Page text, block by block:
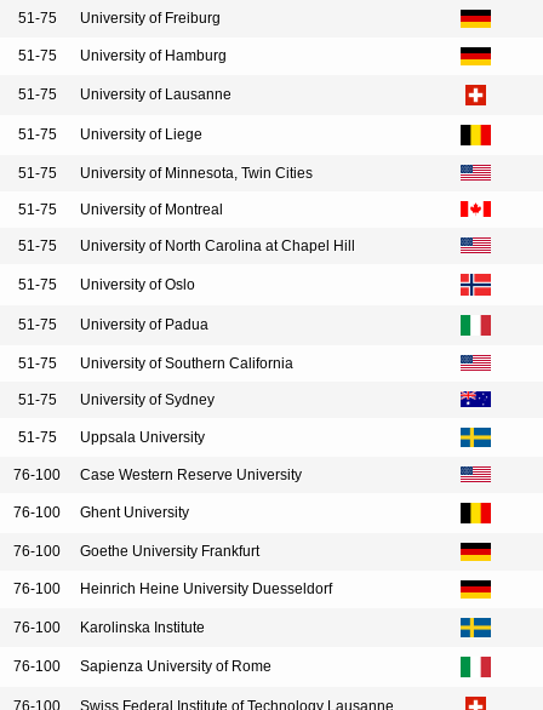
51-75 University of Freiburg
51-75 University of Hamburg
51-75 University of Lausanne
51-75 University of Liege
51-75 University of Minnesota, Twin Cities
51-75 University of Montreal
51-75 University of North Carolina at Chapel Hill
51-75 University of Oslo
51-75 University of Padua
51-75 University of Southern California
51-75 University of Sydney
51-75 Uppsala University
76-100 Case Western Reserve University
76-100 Ghent University
76-100 Goethe University Frankfurt
76-100 Heinrich Heine University Duesseldorf
76-100 Karolinska Institute
76-100 Sapienza University of Rome
76-100 Swiss Federal Institute of Technology Lausanne